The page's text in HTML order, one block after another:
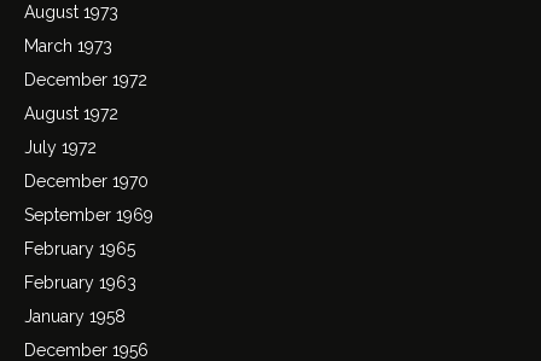
August 1973
March 1973
December 1972
August 1972
July 1972
December 1970
September 1969
February 1965
February 1963
January 1958
December 1956